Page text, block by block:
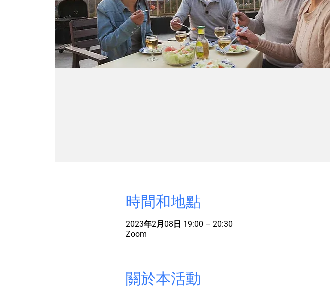
時間和地點
2023年2月08日 19:00 – 20:30
Zoom
關於本活動